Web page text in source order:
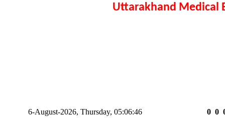
Uttarakhand Medical
6-August-2026, Thursday, 05:06:47 0 0